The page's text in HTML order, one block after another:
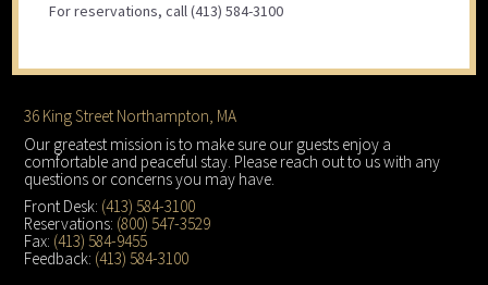
For reservations, call (413) 584-3100
Footer
36 King Street Northampton, MA
Our greatest mission is to make sure our guests enjoy a
comfortable and peaceful stay. Please reach out to us with any
questions or concerns you may have.
Front Desk: (413) 584-3100
Reservations: (800) 547-3529
Fax: (413) 584-9455
Feedback: (413) 584-3100